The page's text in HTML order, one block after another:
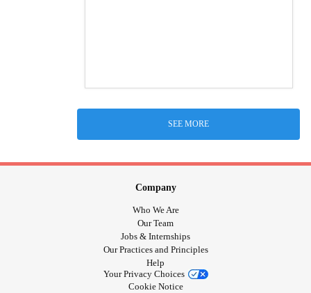
SEE MORE
Company
Who We Are
Our Team
Jobs & Internships
Our Practices and Principles
Help
Your Privacy Choices
Cookie Notice